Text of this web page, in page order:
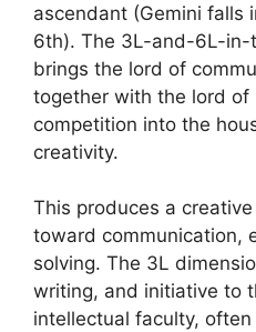
ascendant (Gemini falls
6th). The 3L-and-6L-
brings the lord of
together with the lord of
competition into the
creativity.
This produces a
toward communication,
solving. The 3L
writing, and initiative to
intellectual faculty,